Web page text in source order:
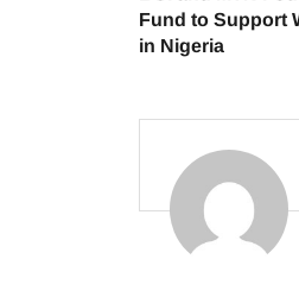
Fund to Support
in Nigeria